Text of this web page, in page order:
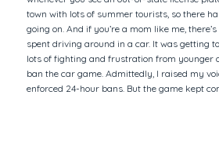
town with lots of summer tourists, so there
going on. And if you’re a mom like me,
spent driving around in a car. It was getting
lots of fighting and frustration from younger
ban the car game. Admittedly, I raised my
enforced 24-hour bans. But the game kept